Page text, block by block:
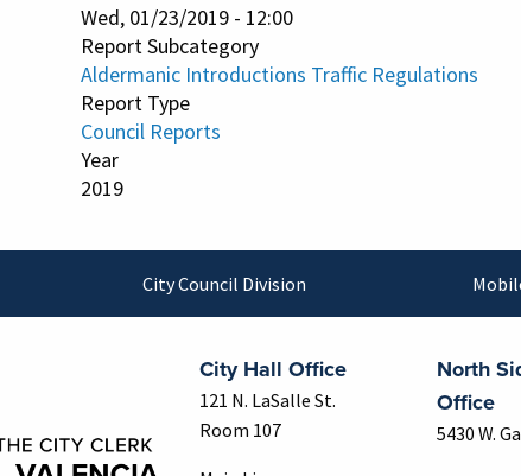
Wed, 01/23/2019 - 12:00
Report Subcategory
Aldermanic Introductions Traffic Regulations
Report Type
Council Reports
Year
2019
City Council Division
City Hall Office
121 N. LaSalle St.
Room 107
North
Office
5430 W.